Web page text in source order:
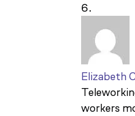
Elizabeth
workers